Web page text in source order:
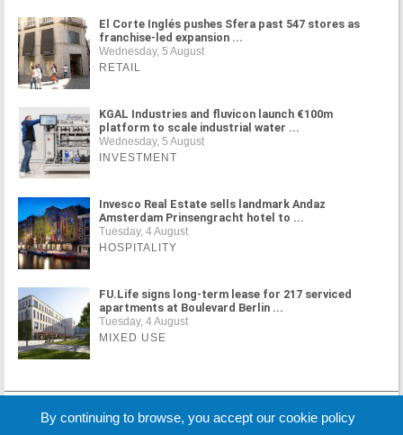
El Corte Inglés pushes Sfera past 547 stores as
franchise-led expansion ...
Wednesday, 5 August
RETAIL
KGAL Industries and fluvicon launch €100m
platform to scale industrial water ...
Wednesday, 5 August
INVESTMENT
Invesco Real Estate sells landmark Andaz
Amsterdam Prinsengracht hotel to ...
Tuesday, 4 August
HOSPITALITY
FU.Life signs long-term lease for 217 serviced
apartments at Boulevard Berlin ...
Tuesday, 4 August
MIXED USE
MORE NEWS
By continuing to browse, you accept our cookie policy